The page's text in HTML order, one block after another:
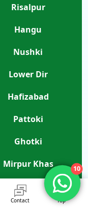
Risalpur
Hangu
Nushki
Lower Dir
Hafizabad
Pattoki
Ghotki
Mirpur Khas
Contact Top
10